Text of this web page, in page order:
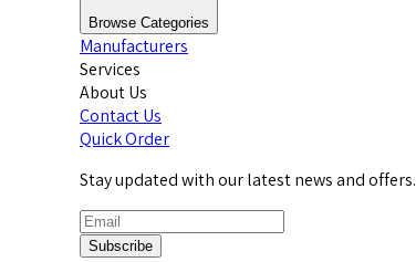
Browse Categories
Manufacturers
Services
About Us
Contact Us
Quick Order
Stay updated with our latest news and offers.
Subscribe